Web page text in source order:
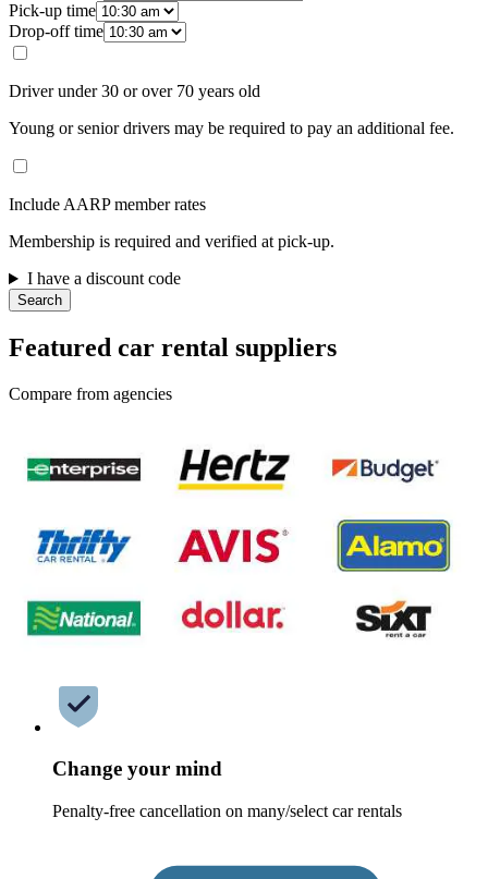
Pick-up time
Drop-off time
Driver under 30 or over 70 years old
Young or senior drivers may be required to pay an additional fee.
Include AARP member rates
Membership is required and verified at pick-up.
I have a discount code
Search
Featured car rental suppliers
Compare from agencies
Change your mind
Penalty-free cancellation on many/select car rentals